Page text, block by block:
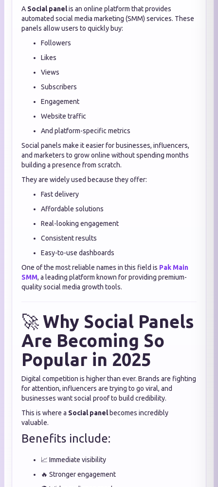
A Social panelis an online platform that provides
automated social media marketing (SMM) services. These
panels allow users to quickly buy:
Followers
Likes
Views
Subscribers
Engagement
Website traffic
And platform-specific metrics
Social panels make it easier for businesses, influencers,
and marketers to grow online without spending months
building a presence from scratch.
They are widely used because they offer:
Fast delivery
Affordable solutions
Real-looking engagement
Consistent results
Easy-to-use dashboards
One of the most reliable names in this field is Pak Main
SMM, a leading platform known for providing premium-
quality social media growth tools.
🚀Why Social Panels
Are Becoming So
Popular in 2025
Digital competition is higher than ever. Brands are fighting
for attention, influencers are trying to go viral, and
businesses want social proof to build credibility.
This is where a Social panelbecomes incredibly
valuable.
Benefits include:
📈 Immediate visibility
🔥 Stronger engagement